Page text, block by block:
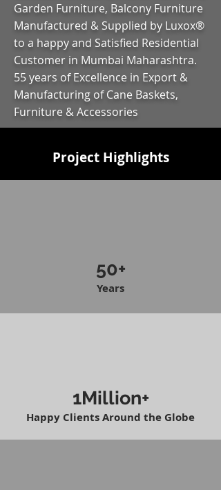
Garden Furniture, Balcony Furniture
Manufactured & Supplied by Luxox®
to a happy and Satisfied Residential
Customer in Mumbai Maharashtra.
55 years of Excellence in Export &
Manufacturing of Cane Baskets,
Furniture & Accessories
Project Highlights
50+
Years
1Million+
Happy Clients Around the Globe